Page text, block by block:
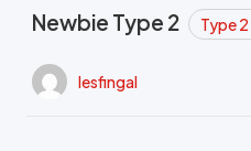
Newbie Type 2 Type
lesfingal